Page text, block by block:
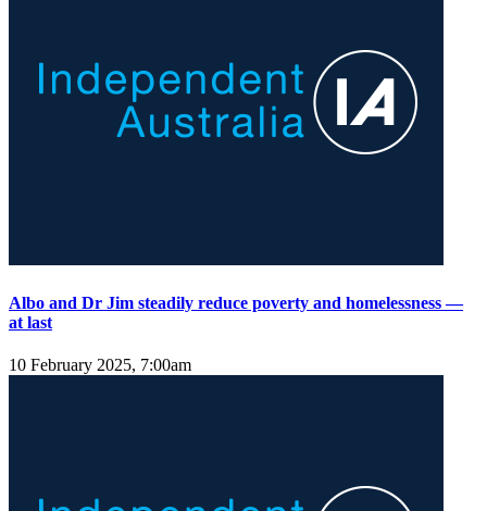
Albo and Dr Jim steadily reduce poverty and homelessness —
at last
10 February 2025, 7:00am